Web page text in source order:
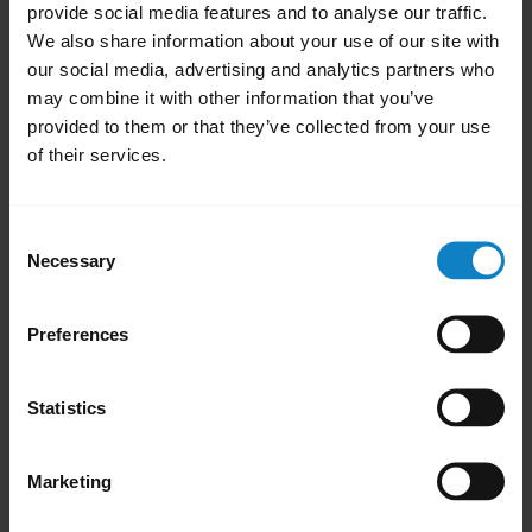
provide social media features and to analyse our traffic.
We also share information about your use of our site with
our social media, advertising and analytics partners who
may combine it with other information that you’ve
provided to them or that they’ve collected from your use
of their services.
Selection
Necessary
Preferences
Statistics
Marketing
audio transfers to the smartphone. Repeat
the step to transfer audio back to your
headset.
To get the audio directly in your headset,
answer an incoming call on the headset by
automatic transfer of the audio for an